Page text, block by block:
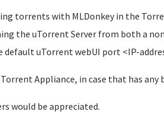
torrents with MLDonkey in the
the uTorrent Server from both a
uTorrent webUI port <IP-
Appliance, in case that has any
would be appreciated.